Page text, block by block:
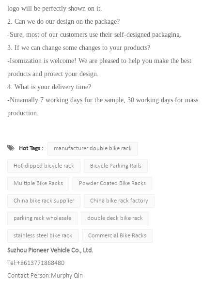
logo will be perfectly shown on it.
2. Can we do our design on the package?
-Sure, most of our customers use their self-designed packaging.
3. If we can change some changes to your products?
-Isomization is welcome! We are pleased to help you make the best
products and protect your design.
4. What is your delivery time?
-Nmamally 7 working days for the sample, 30 working days for mass
production.
Hot Tags : manufacturer double bike rack
Hot-dipped bicycle rack Bicycle Parking Rails
Multiple Bike Racks Powder Coated Bike Racks
China bike rack supplier China bike rack factory
parking rack wholesale double deck bike rack
stainless steel bike rack Commercial Bike Racks
Suzhou Pioneer Vehicle Co., Ltd.
Tel:+8613771868480
Contact Person:Murphy Qin